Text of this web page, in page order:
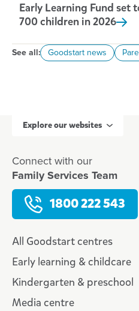
Early Learning Fund set
700 children in2026
See all: Goodstart news
Explore our websites
Connect with our
Family Services Team
1800 222 543
All Goodstart centres
Early learning & childcare
Kindergarten & preschool
Media centre